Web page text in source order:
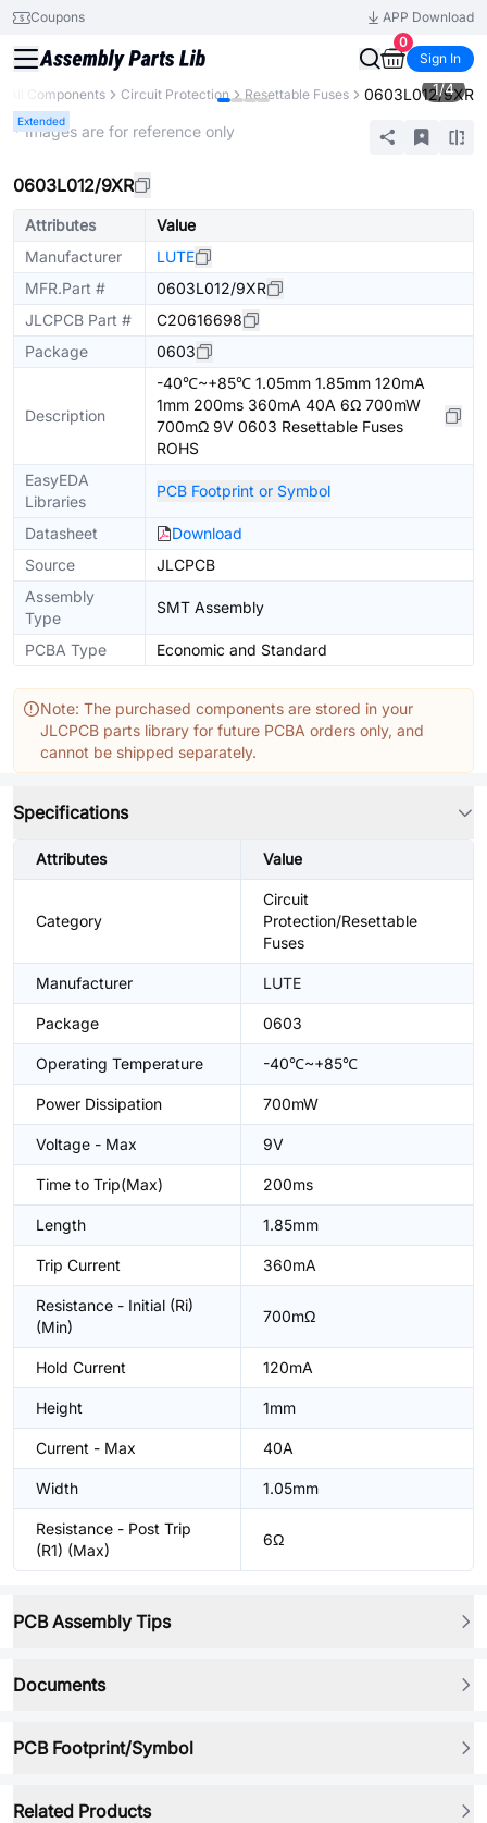
Coupons
APP Download
0
Sign In
All Components Circuit Protection Resettable Fuses 0603L012/9XR
Extended
1/4
* Images are for reference only
0603L012/9XR
Attributes
Value
Manufacturer
LUTE
MFR.Part #
0603L012/9XR
JLCPCB Part #
C20616698
Package
0603
Description
-40℃~+85℃ 1.05mm 1.85mm 120mA
1mm 200ms 360mA 40A 6Ω 700mW
700mΩ 9V 0603 Resettable Fuses
ROHS
EasyEDA
Libraries
PCB Footprint or Symbol
Datasheet
Download
Source
JLCPCB
Assembly
Type
SMT Assembly
PCBA Type Economic and Standard
Note: The purchased components are stored in your
JLCPCB parts library for future PCBA orders only, and
cannot be shipped separately.
Specifications
Attributes Value
Category
Circuit
Protection/Resettable
Fuses
Manufacturer LUTE
Package 0603
Operating Temperature -40℃~+85℃
Power Dissipation 700mW
Voltage - Max 9V
Time to Trip(Max) 200ms
Length 1.85mm
Trip Current 360mA
Resistance - Initial (Ri)
(Min)
700mΩ
Hold Current 120mA
Height 1mm
Current - Max 40A
Width 1.05mm
Resistance - Post Trip
(R1) (Max)
6Ω
PCB Assembly Tips
Documents
PCB Footprint/Symbol
Related Products